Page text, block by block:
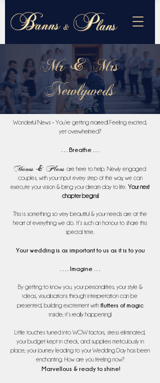
Mr & Mrs
Newlyweds
Wonderful News – You’re getting married! Feeling excited,
yet overwhelmed?
Breathe. . .
Banns & Plans are here to help. Newly engaged
couples, with your input every step of the way, we can
execute your vision & bring your dream day to life. Your next
chapter begins!
This is something so very beautiful & your needs are at the
heart of everything we do. It’s such an honour to share this
special time.
Your wedding is as important to us as it is to you
. . . . Imagine . . .
By getting to know you, your personalities, your style &
ideas, visualisations through interpretation can be
presented, building excitement with flutters of magic
inside; it’s really happening!
Little touches turned into WOW factors, stress eliminated,
your budget kept in check, and suppliers meticulously in
place; your journey leading to your Wedding Day has been
enchanting. How are you feeling now?
Marvellous & ready to shine!